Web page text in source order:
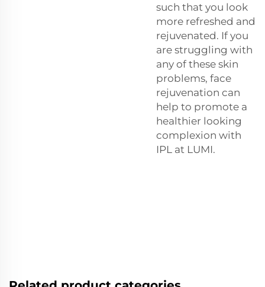
such that you look
more refreshed and
rejuvenated. If you
are struggling with
any of these skin
problems, face
rejuvenation can
help to promote a
healthier looking
complexion with
IPL at LUMI.